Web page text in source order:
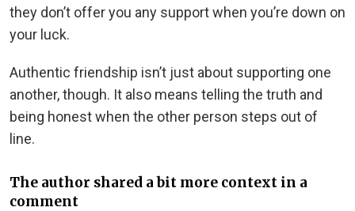
they don’t offer you any support when you’re down on
your luck.
Authentic friendship isn’t just about supporting one
another, though. It also means telling the truth and
being honest when the other person steps out of
line.
The author shared a bit more context in a
comment